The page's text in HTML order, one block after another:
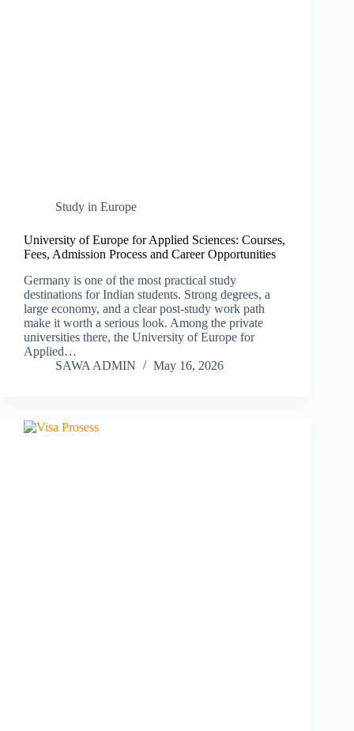
Study in Europe
University of Europe for Applied Sciences: Courses,
Fees, Admission Process and Career Opportunities
Germany is one of the most practical study
destinations for Indian students. Strong degrees, a
large economy, and a clear post-study work path
make it worth a serious look. Among the private
universities there, the University of Europe for
Applied…
SAWA ADMIN
May 16, 2026